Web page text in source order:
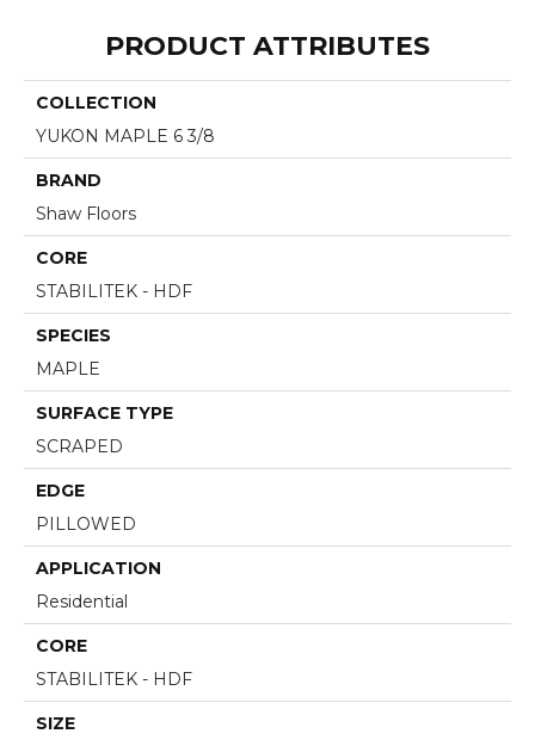
PRODUCT ATTRIBUTES
COLLECTION
YUKON MAPLE 6 3/8
BRAND
Shaw Floors
CORE
STABILITEK - HDF
SPECIES
MAPLE
SURFACE TYPE
SCRAPED
EDGE
PILLOWED
APPLICATION
Residential
CORE
STABILITEK - HDF
SIZE